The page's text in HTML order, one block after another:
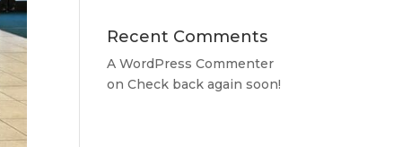
Recent Comments
A WordPress Commenter
onCheck back again soon!